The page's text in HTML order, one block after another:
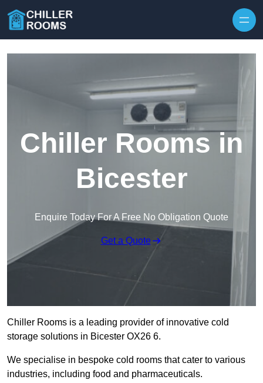
Chiller Rooms in
Bicester
Enquire Today For A Free No Obligation Quote
Get a Quote
Chiller Rooms is a leading provider of innovative cold
storage solutions in Bicester OX26 6.
We specialise in bespoke cold rooms that cater to various
industries, including food and pharmaceuticals.